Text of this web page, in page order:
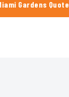
Gardens Quote